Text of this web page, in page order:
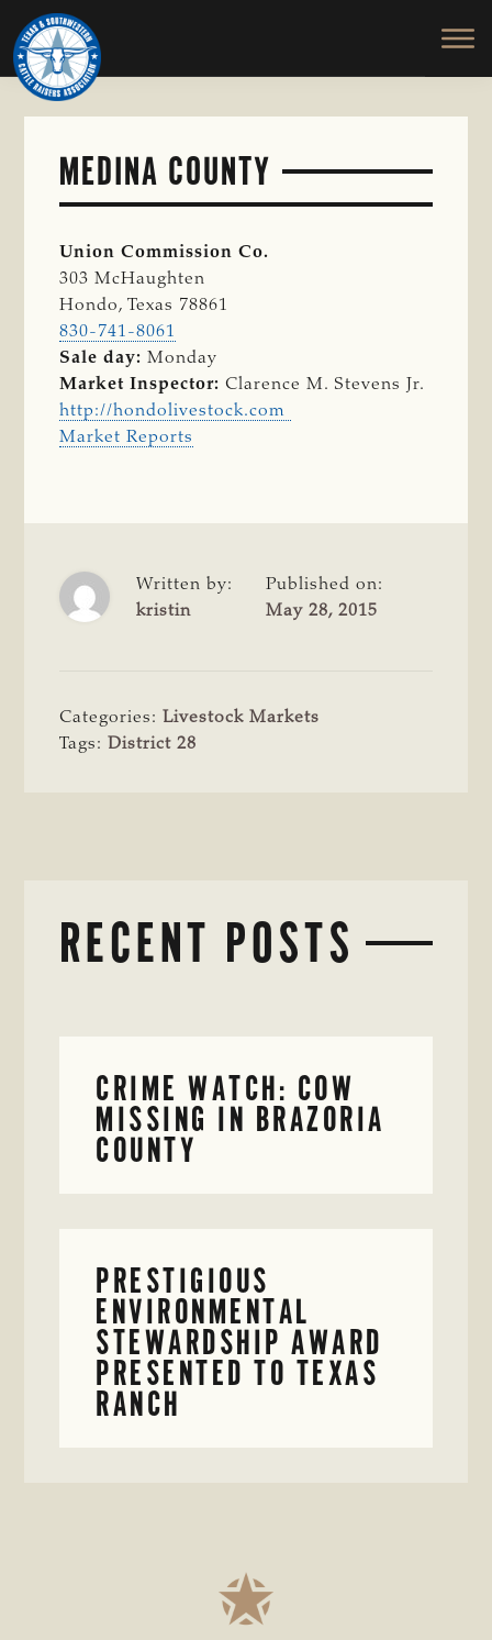
Skip
to
main
content
TEXAS
SOUTHWESTERN
CATTLE
RAISERS
ASSOCIATION
Honor
and
Protect
the
MEDINA COUNTY
Union Commission Co.
303 McHaughten
Hondo, Texas 78861
830-741-8061
Sale day: Monday
Market Inspector: Clarence M. Stevens Jr.
http://hondolivestock.com
Market Reports
Written by:
kristin
Published on:
May 28, 2015
Categories: Livestock Markets
Tags: District 28
RECENT POSTS
CRIME WATCH: COW
MISSING IN BRAZORIA
COUNTY
PRESTIGIOUS
ENVIRONMENTAL
STEWARDSHIP AWARD
PRESENTED TO TEXAS
RANCH